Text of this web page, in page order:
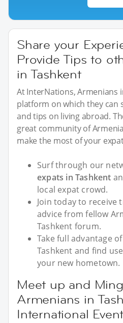
Share your
Provide Tips to
in Tashkent
At InterNations, Armenians
platform on which they can
and tips on living abroad.
great community of
make the most of your
Surf through our
expats in Tashkent
local expat crowd.
Join today to
advice from fellow
Tashkent forum.
Take full advantage
Tashkent and find
your new hometown.
Meet up and
Armenians in
International